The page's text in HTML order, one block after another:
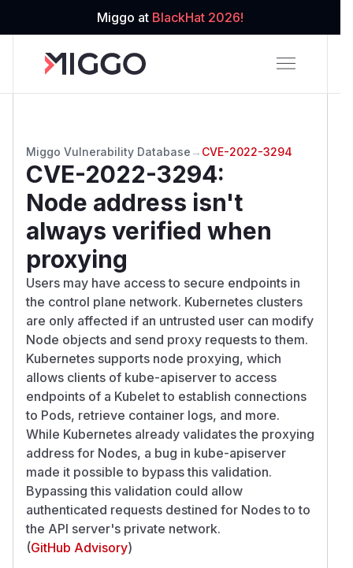
Miggo at BlackHat 2026!
Miggo Vulnerability Database → CVE-2022-3294
CVE-2022-3294:
Node address isn't
always verified when
proxying
Users may have access to secure endpoints in
the control plane network. Kubernetes clusters
are only affected if an untrusted user can modify
Node objects and send proxy requests to them.
Kubernetes supports node proxying, which
allows clients of kube-apiserver to access
endpoints of a Kubelet to establish connections
to Pods, retrieve container logs, and more.
While Kubernetes already validates the proxying
address for Nodes, a bug in kube-apiserver
made it possible to bypass this validation.
Bypassing this validation could allow
authenticated requests destined for Nodes to to
the API server's private network.
(GitHub Advisory)